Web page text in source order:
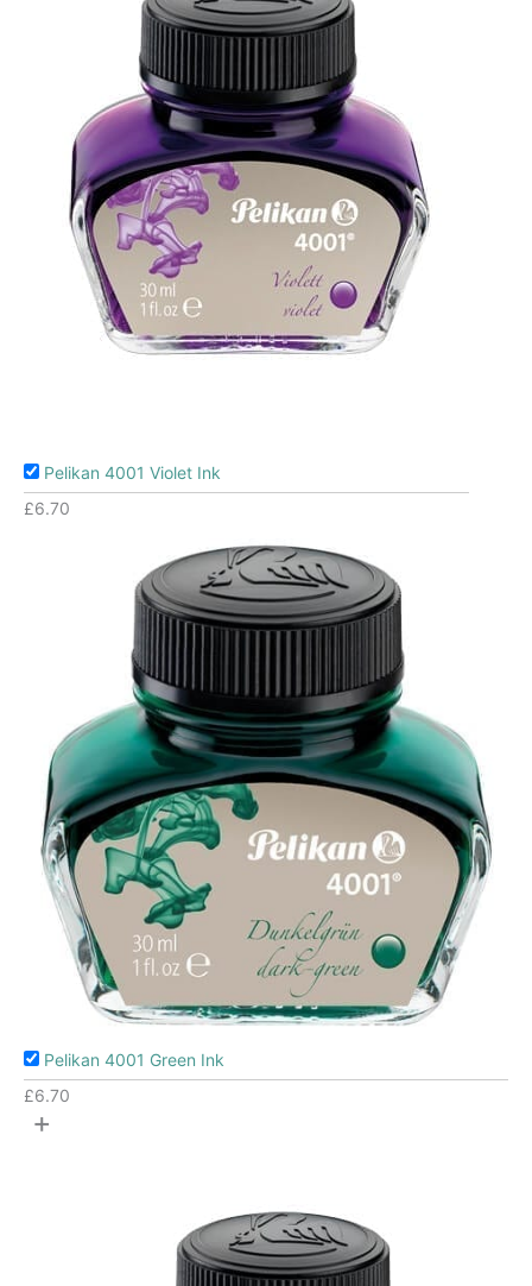
Pelikan 4001 Violet Ink
£6.70
Pelikan 4001 Green Ink
£6.70
+